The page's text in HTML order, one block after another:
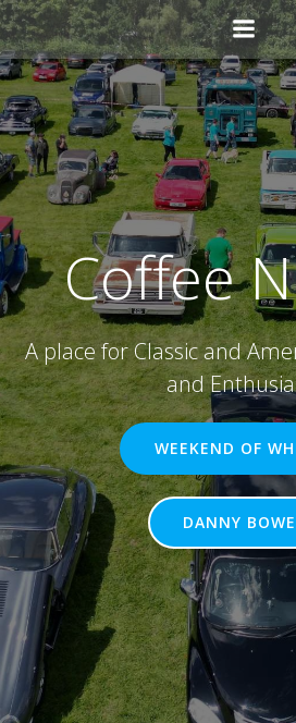
Skip
to
Coffee
A place for Classic and
and
WEEKEND OF
DANNY